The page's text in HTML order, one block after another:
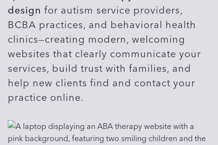
design for autism service providers,
BCBA practices, and behavioral health
clinics—creating modern, welcoming
websites that clearly communicate your
services, build trust with families, and
help new clients find and contact your
practice online.